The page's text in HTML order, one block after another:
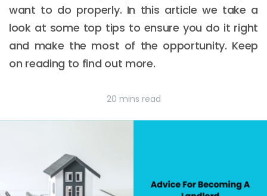
want to do properly. In this article we take a
look at some top tips to ensure you do it right
and make the most of the opportunity. Keep
on reading to find out more.
20 mins read